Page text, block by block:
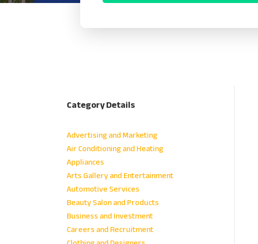
Category Details
Advertising and Marketing
Air Conditioning and Heating
Appliances
Arts Gallery and Entertainment
Automotive Services
Beauty Salon and Products
Business and Investment
Careers and Recruitment